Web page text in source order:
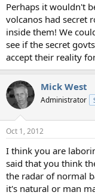
Perhaps it wouldn't
volcanos had secret
inside them! We
see if the secret
accept their reality
Mick West
Administrator
Oct 1, 2012
I think you are
said that you think
the radar of normal
it's natural or man